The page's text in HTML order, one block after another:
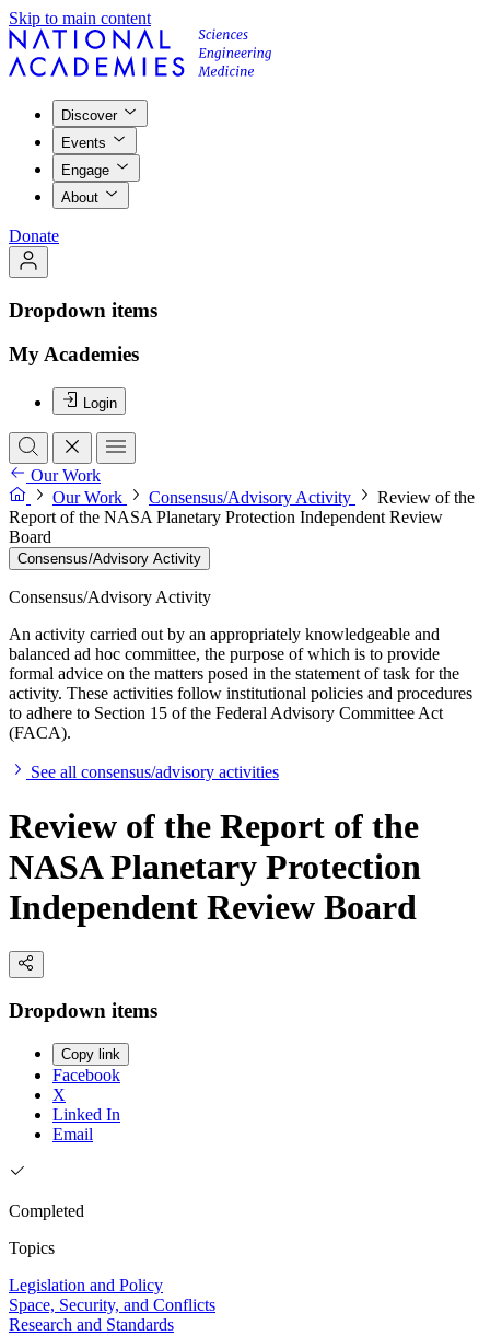
Skip to main content
Discover
Events
Engage
About
Donate
Dropdown items
My Academies
Login
Our Work
Our Work
Consensus/Advisory Activity
Review of the
Report of the NASA Planetary Protection Independent Review
Board
Consensus/Advisory Activity
Consensus/Advisory Activity
An activity carried out by an appropriately knowledgeable and
balanced ad hoc committee, the purpose of which is to provide
formal advice on the matters posed in the statement of task for the
activity. These activities follow institutional policies and procedures
to adhere to Section 15 of the Federal Advisory Committee Act
(FACA).
See all consensus/advisory activities
Review of the Report of the
NASA Planetary Protection
Independent Review Board
Dropdown items
Copy link
Facebook
X
Linked In
Email
Completed
Topics
Legislation and Policy
Space, Security, and Conflicts
Research and Standards